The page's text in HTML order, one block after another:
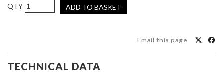
AIRTEC
Motorsport
Peugeot
308
ADD TO BASKET
Email this page
TECHNICAL DATA